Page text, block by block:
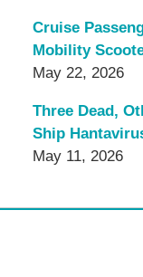
Cruise
Mobility
May 22, 2026
Three Dead,
Ship
May 11, 2026